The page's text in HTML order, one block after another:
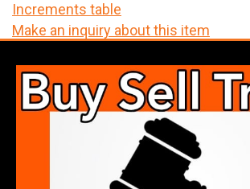
Increments table
Make an inquiry about this item